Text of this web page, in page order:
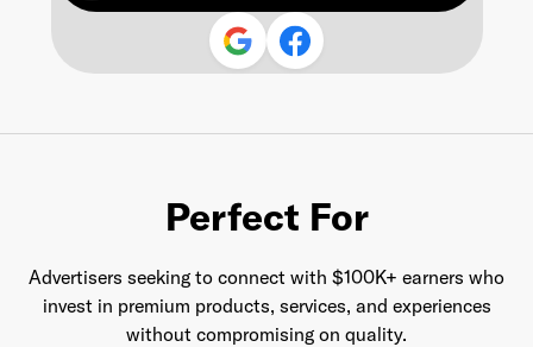
Perfect For
Advertisers seeking to connect with $100K+ earners who
invest in premium products, services, and experiences
without compromising on quality.
First Name
Email Address*